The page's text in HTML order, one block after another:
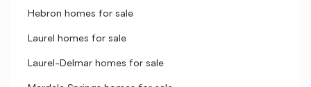
Hebron homes for sale
Laurel homes for sale
Laurel-Delmar homes for sale